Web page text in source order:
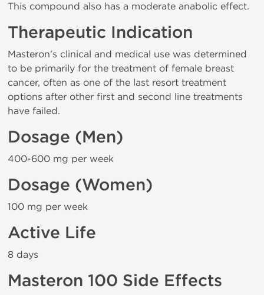
This compound also has a moderate anabolic effect.
Therapeutic Indication
Masteron's clinical and medical use was determined
to be primarily for the treatment of female breast
cancer, often as one of the last resort treatment
options after other first and second line treatments
have failed.
Dosage (Men)
400-600 mg per week
Dosage (Women)
100 mg per week
Active Life
8 days
Masteron 100 Side Effects